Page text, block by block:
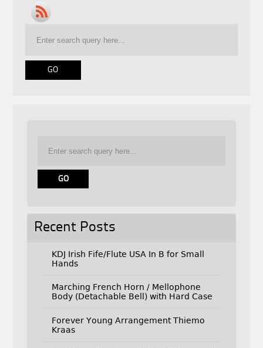
Recent Posts
KDJ Irish Fife/Flute USA In B for Small
Hands
Marching French Horn / Mellophone
Body (Detachable Bell) with Hard Case
Forever Young Arrangement Thiemo
Kraas